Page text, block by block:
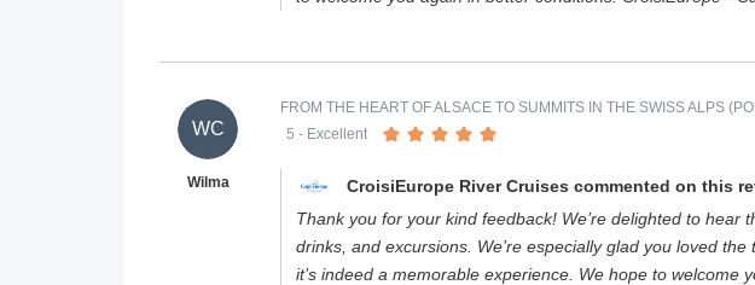
WC
Wilma
FROM THE HEART OF ALSACE TO SUMMITS IN THE SWISS ALPS
5 - Excellent
CroisiEurope River Cruises commented on this
Thank you for your kind feedback! We’re delighted to hear
drinks, and excursions. We’re especially glad you loved the
it’s indeed a memorable experience. We hope to welcome